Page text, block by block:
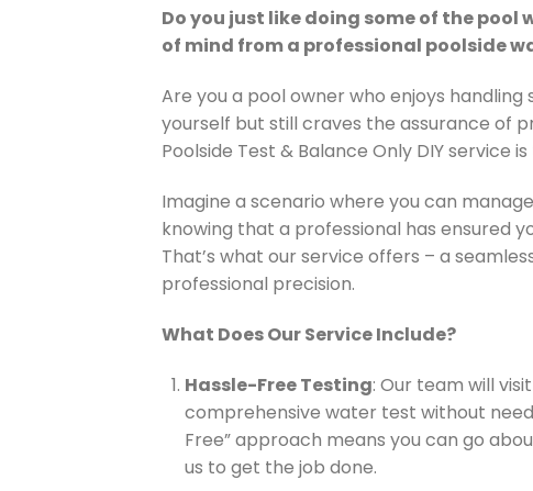
Do you just like doing some of the pool
of mind from a professional poolside
Are you a pool owner who enjoys
yourself but still craves the assurance of
Poolside Test & Balance Only DIY service
Imagine a scenario where you can
knowing that a professional has ensured
That’s what our service offers – a
professional precision.
What Does Our Service Include?
Hassle-Free Testing: Our team will
comprehensive water test without
Free” approach means you can go
us to get the job done.